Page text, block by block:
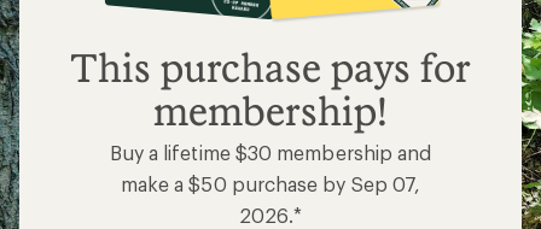
$7
This purchase pays for
membership!
Buy a lifetime $30 membership and
make a $50 purchase by Sep 07,
2026.*